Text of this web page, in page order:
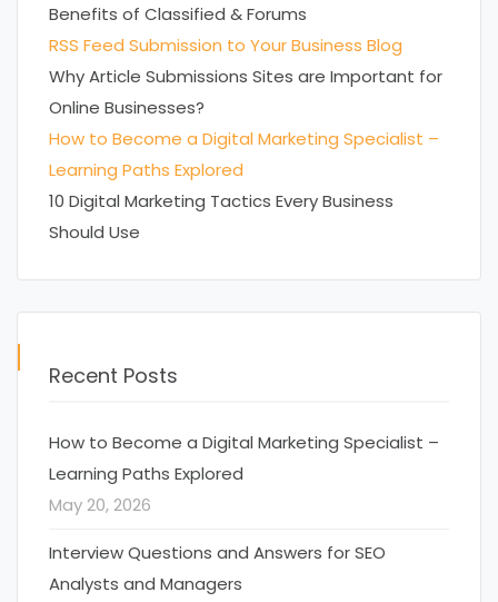
Benefits of Classified & Forums
RSS Feed Submission to Your Business Blog
Why Article Submissions Sites are Important for
Online Businesses?
How to Become a Digital Marketing Specialist –
Learning Paths Explored
10 Digital Marketing Tactics Every Business
Should Use
Recent Posts
How to Become a Digital Marketing Specialist –
Learning Paths Explored
May 20, 2026
Interview Questions and Answers for SEO
Analysts and Managers